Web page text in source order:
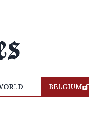
BELGIUM